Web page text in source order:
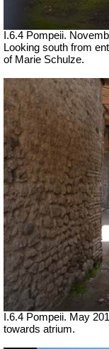
I.6.4 Pompeii.
Looking south from
of Marie Schulze.
I.6.4 Pompeii. May
towards atrium.